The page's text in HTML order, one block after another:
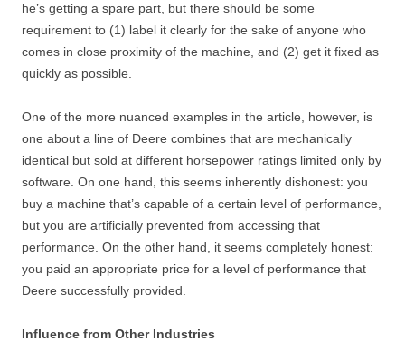
he’s getting a spare part, but there should be some
requirement to (1) label it clearly for the sake of anyone who
comes in close proximity of the machine, and (2) get it fixed as
quickly as possible.
One of the more nuanced examples in the article, however, is
one about a line of Deere combines that are mechanically
identical but sold at different horsepower ratings limited only by
software. On one hand, this seems inherently dishonest: you
buy a machine that’s capable of a certain level of performance,
but you are artificially prevented from accessing that
performance. On the other hand, it seems completely honest:
you paid an appropriate price for a level of performance that
Deere successfully provided.
Influence from Other Industries